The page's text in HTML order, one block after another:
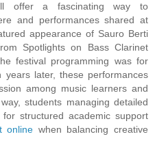
offer a fascinating way to
and performances shared at
appearance of Sauro Berti
Spotlights on Bass Clarinet
festival programming was for
years later, these performances
among music learners and
students managing detailed
structured academic support
online when balancing creative